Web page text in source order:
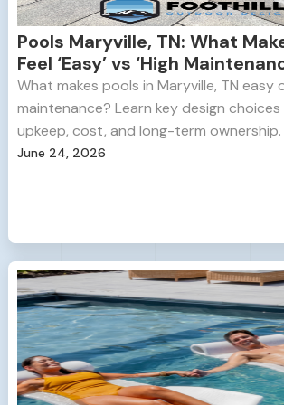
Pools Maryville, TN: What
Feel ‘Easy’ vs ‘High
What makes pools in Maryville, TN easy
maintenance? Learn key design
upkeep, cost, and long-term ownership.
June 24, 2026